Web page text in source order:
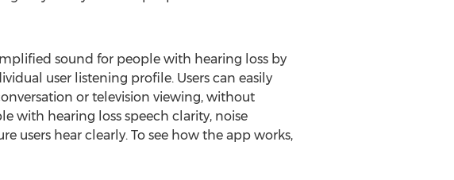
sound for people with hearing loss by
user listening profile. Users can easily
or television viewing, without
with hearing loss speech clarity, noise
users hear clearly. To see how the app works,